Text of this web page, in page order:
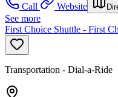
Call
Website
See more
First Choice Shuttle - First
Transportation - Dial-a-Ride